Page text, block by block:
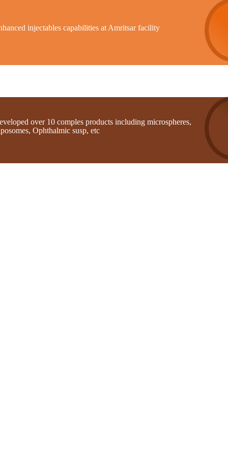
injectables capabilities at Amritsar facility
over 10 comples products including microspheres,
Ophthalmic susp, etc